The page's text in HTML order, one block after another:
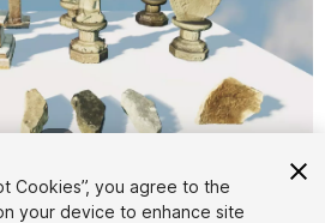
Cookies”, you agree to the
your device to enhance site